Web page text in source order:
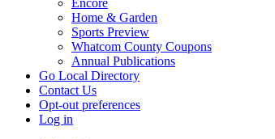
Encore
Home & Garden
Sports Preview
Whatcom County Coupons
Annual Publications
Go Local Directory
Contact Us
Opt-out preferences
Log in